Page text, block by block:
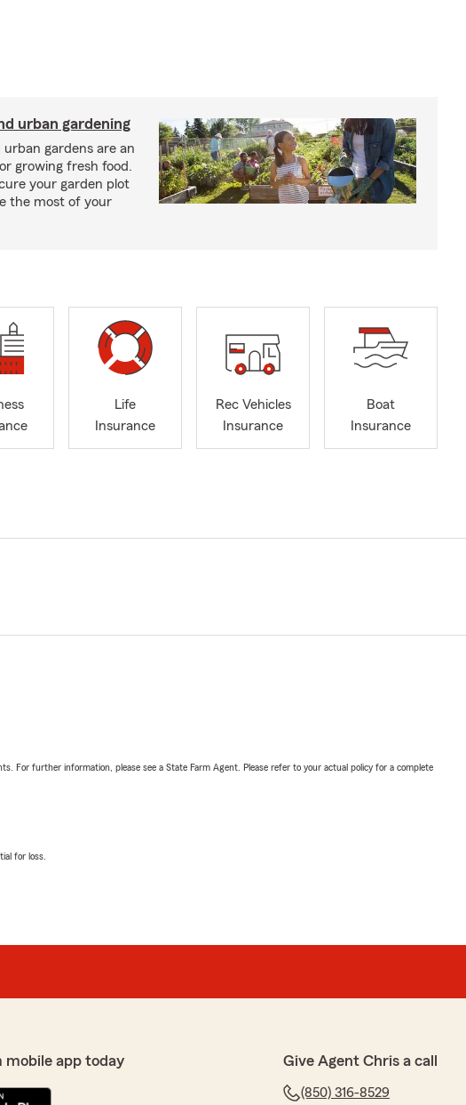
urban gardening
gardens are an
growing fresh food.
your garden plot
the most of your
Life
Insurance
Rec Vehicles
Insurance
Boat
Insurance
For further information, please see a State Farm Agent. Please refer to your actual policy for a complete
for loss.
mobile app today Give Agent Chris a call
(850) 316-8529